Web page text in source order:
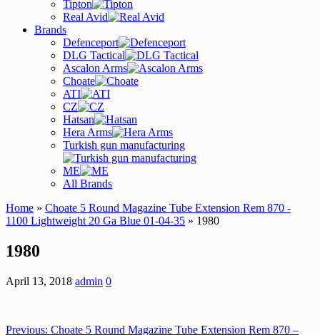
Tipton
Real Avid
Brands
Defenceport
DLG Tactical
Ascalon Arms
Choate
ATI
CZ
Hatsan
Hera Arms
Turkish gun manufacturing
ME
All Brands
Home » Choate 5 Round Magazine Tube Extension Rem 870 -
1100 Lightweight 20 Ga Blue 01-04-35 » 1980
1980
April 13, 2018 admin 0
Previous: Choate 5 Round Magazine Tube Extension Rem 870 –